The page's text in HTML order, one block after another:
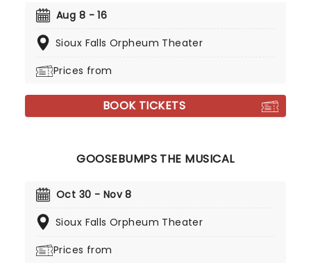
Aug 8 - 16
Sioux Falls Orpheum Theater
Prices from
BOOK TICKETS
GOOSEBUMPS THE MUSICAL
Oct 30 - Nov 8
Sioux Falls Orpheum Theater
Prices from